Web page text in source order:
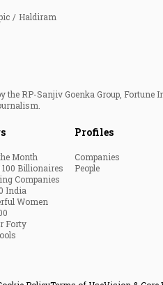
Haldiram
the RP-Sanjiv Goenka Group,
Month
Billionaires
Companies
India
Women
Forty
Profiles
Companies
People